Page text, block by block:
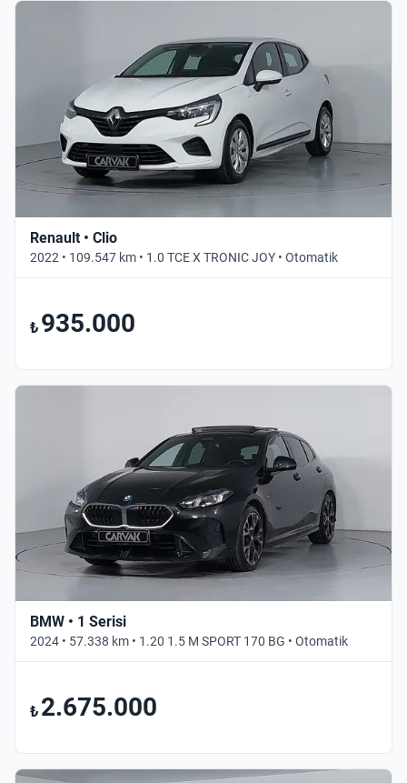
Renault • Clio
2022 • 109.547 km • 1.0 TCE X TRONIC JOY • Otomatik
₺ 935.000
BMW • 1 Serisi
2024 • 57.338 km • 1.20 1.5 M SPORT 170 BG • Otomatik
₺ 2.675.000